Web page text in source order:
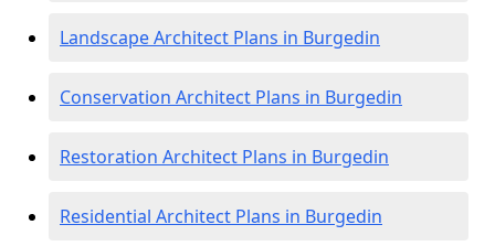
Landscape Architect Plans in Burgedin
Conservation Architect Plans in Burgedin
Restoration Architect Plans in Burgedin
Residential Architect Plans in Burgedin